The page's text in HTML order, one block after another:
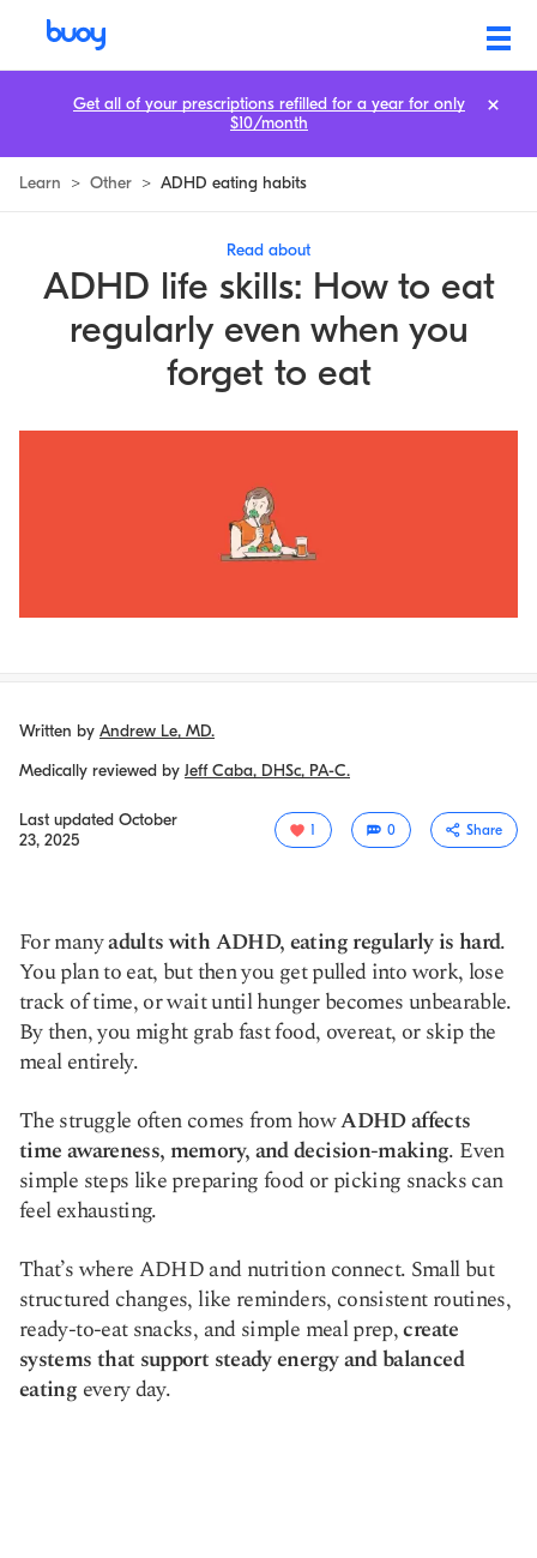
Learn > Other > ADHD eating habits
Read about
ADHD life skills: How to eat
regularly even when you
forget to eat
Written by Andrew Le, MD.
Medically reviewed by Jeff Caba, DHSc, PA-C.
Last updated October
23, 2025
1 0 Share
For manyadults with ADHD, eating regularly is hard.
You plan to eat, but then you get pulled into work, lose
track of time, or wait until hunger becomes unbearable.
By then, you might grab fast food, overeat, or skip the
meal entirely.
The struggle often comes from howADHD affects
time awareness, memory, and decision-making. Even
simple steps like preparing food or picking snacks can
feel exhausting.
That’s where ADHD and nutrition connect. Small but
structured changes, like reminders, consistent routines,
ready-to-eat snacks, and simple meal prep,create
systems that support steady energy and balanced
eating every day.
Get all of your prescriptions refilled for a year for only
$10/month